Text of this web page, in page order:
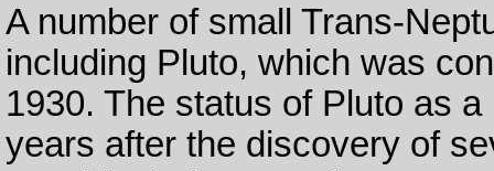
A number of small Trans-
including Pluto, which was
1930. The status of Pluto as
years after the discovery of